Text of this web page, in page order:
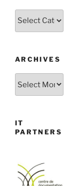
Categories
ARCHIVES
IT
PARTNERS